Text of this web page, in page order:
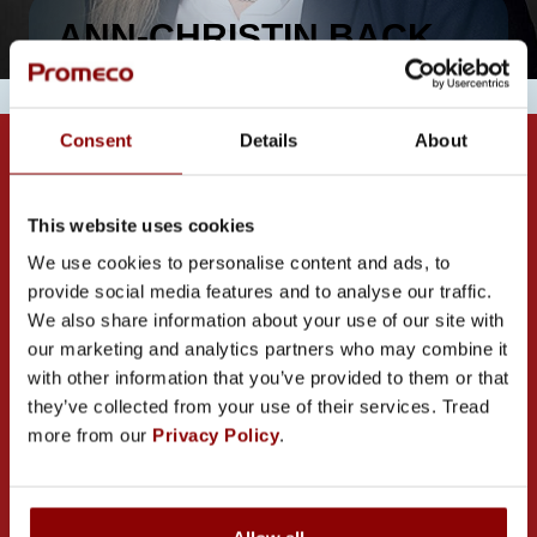
Consent Details About
This website uses cookies
We use cookies to personalise content and ads, to
provide social media features and to analyse our traffic.
We also share information about your use of our site with
our marketing and analytics partners who may combine it
with other information that you’ve provided to them or that
they’ve collected from your use of their services. Tread
more from our Privacy Policy.
ANN-CHRISTIN BACK
CONTACT US
Mettälänkatu 91